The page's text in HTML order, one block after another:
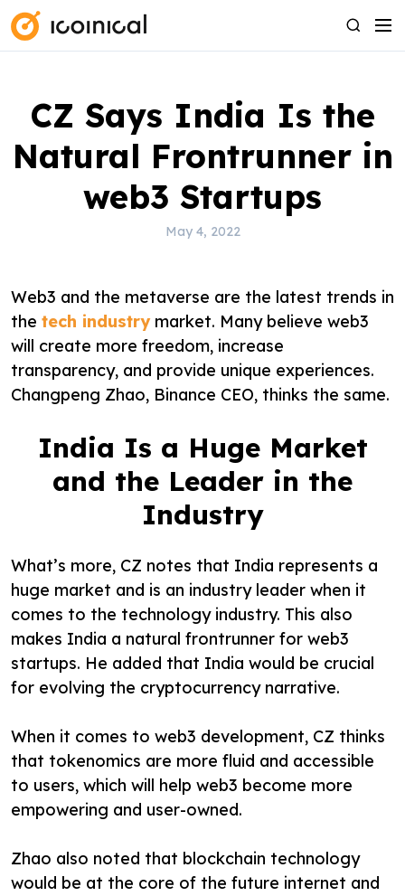
S
e
c
M
e
CZ Says India Is the
Natural Frontrunner in
web3 Startups
May 4, 2022
Web3 and the metaverse are the latest trends in
the tech industrymarket. Many believe web3
will create more freedom, increase
transparency, and provide unique experiences.
Changpeng Zhao, Binance CEO, thinks the same.
India Is a Huge Market
and the Leader in the
Industry
What’s more, CZ notes that India represents a
huge market and is an industry leader when it
comes to the technology industry. This also
makes India a natural frontrunner for web3
startups. He added that India would be crucial
for evolving the cryptocurrency narrative.
When it comes to web3 development, CZ thinks
that tokenomics are more fluid and accessible
to users, which will help web3 become more
empowering and user-owned.
Zhao also noted that blockchain technology
would be at the core of the future internet and